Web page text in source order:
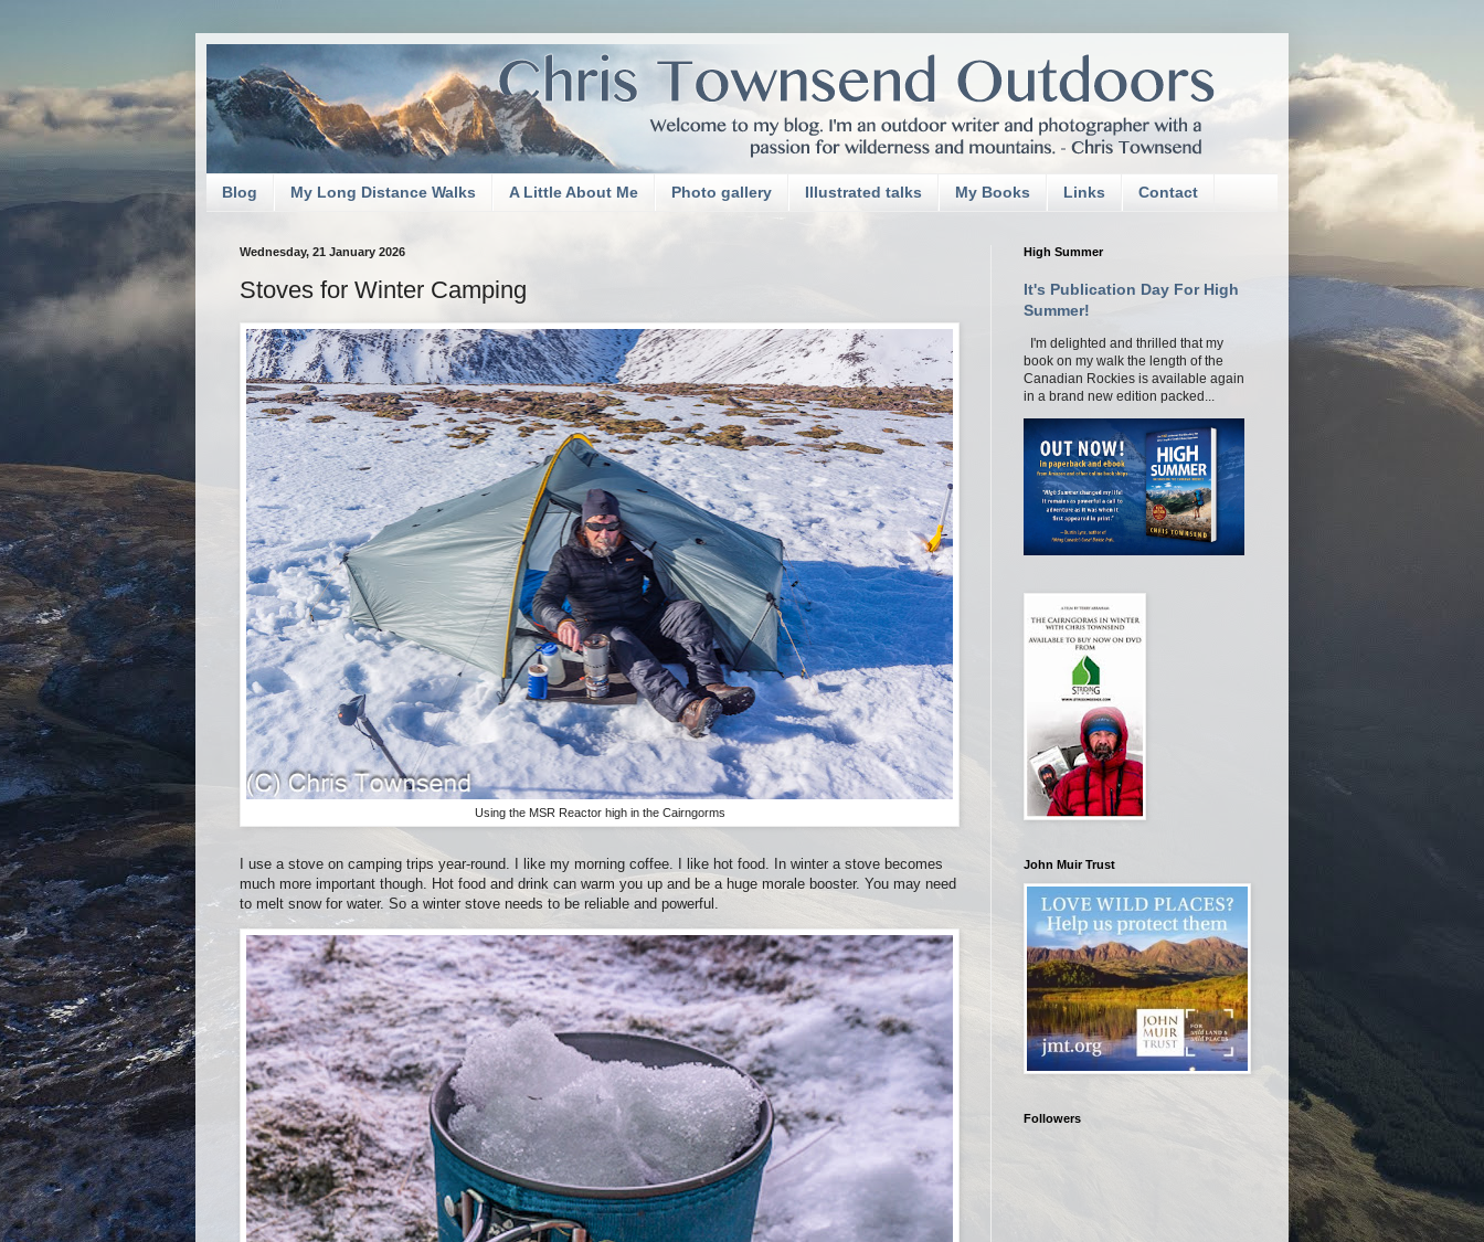
Blog My Long Distance Walks A Little About Me Photo gallery Illustrated talks My Books Links Contact
Wednesday, 21 January 2026
Stoves for Winter Camping
Using the MSR Reactor high in the Cairngorms
I use a stove on camping trips year-round. I like my morning coffee. I like hot food. In winter a stove becomes
much more important though. Hot food and drink can warm you up and be a huge morale booster. You may need
to melt snow for water. So a winter stove needs to be reliable and powerful.
High Summer
It's Publication Day For High
Summer!
I'm delighted and thrilled that my
book on my walk the length of the
Canadian Rockies is available again
in a brand new edition packed...
John Muir Trust
Followers